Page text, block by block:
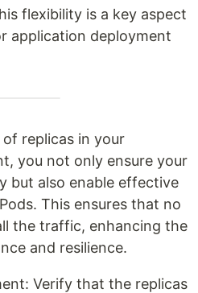
flexibility is a key aspect
application deployment
replicas in your
you not only ensure your
but also enable effective
This ensures that no
the traffic, enhancing the
and resilience.
Verify that the replicas